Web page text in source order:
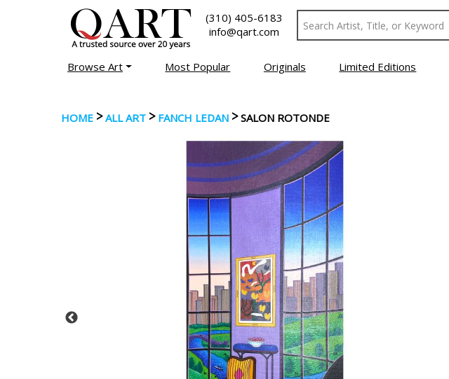
(310) 405-6183
info@qart.com
Browse Art Most Popular Originals Limited Editions
HOME >ALL ART > FANCH LEDAN >SALON ROTONDE